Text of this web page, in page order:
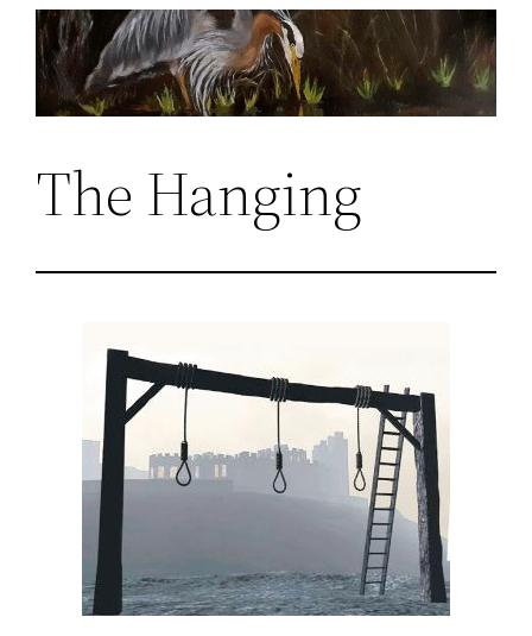
Skip
content
The Hanging